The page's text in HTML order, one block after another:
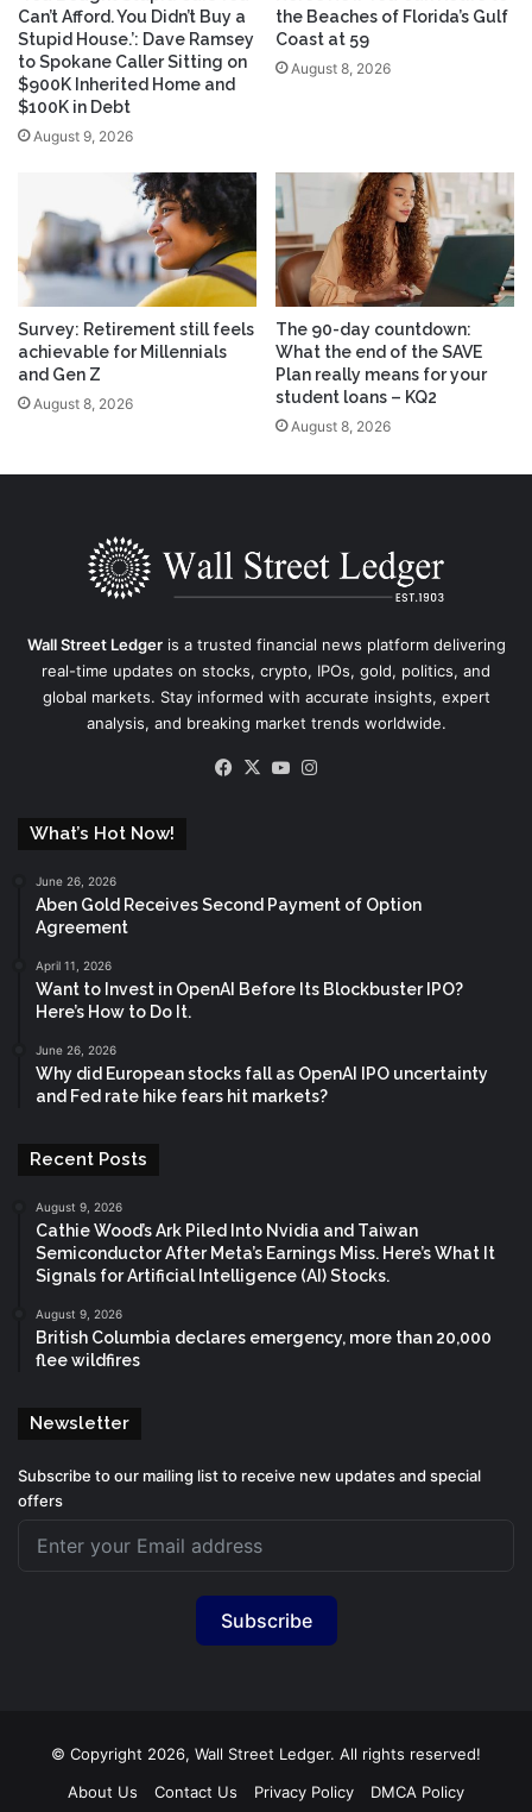
Can’t Afford. You Didn’t Buy a
Stupid House.’: Dave Ramsey
to Spokane Caller Sitting on
$900K Inherited Home and
$100K in Debt
August 9, 2026
the Beaches of Florida’s Gulf
Coast at 59
August 8, 2026
Survey: Retirement still feels
achievable for Millennials
and Gen Z
August 8, 2026
The 90-day countdown:
What the end of the SAVE
Plan really means for your
student loans – KQ2
August 8, 2026
Wall Street Ledgeris a trusted financial news platform delivering
real-time updates on stocks, crypto, IPOs, gold, politics, and
global markets. Stay informed with accurate insights, expert
analysis, and breaking market trends worldwide.
Facebook
X YouTube
What’s Hot Now!
June 26, 2026
Aben Gold Receives Second Payment of Option
Agreement
April 11, 2026
Want to Invest in OpenAI Before Its Blockbuster IPO?
Here’s How to Do It.
June 26, 2026
Why did European stocks fall as OpenAI IPO uncertainty
and Fed rate hike fears hit markets?
Recent Posts
August 9, 2026
Cathie Wood’s Ark Piled Into Nvidia and Taiwan
Semiconductor After Meta’s Earnings Miss. Here’s What It
Signals for Artificial Intelligence (AI) Stocks.
August 9, 2026
British Columbia declares emergency, more than 20,000
flee wildfires
Newsletter
Subscribe to our mailing list to receive new updates and special
offers
Subscribe
© Copyright 2026, Wall Street Ledger. All rights reserved!
About Us
Contact Us Privacy Policy DMCA Policy